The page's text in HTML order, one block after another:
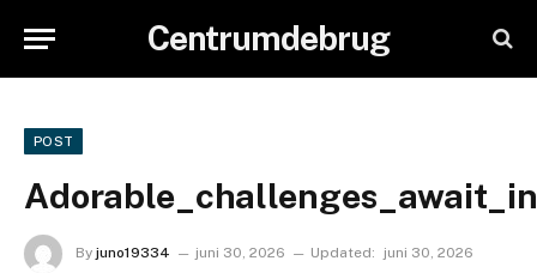
Centrumdebrug
POST
By juno19334 juni 30, 2026 Updated:
juni 30, 2026